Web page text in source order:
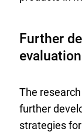
Further
The
further
strategies